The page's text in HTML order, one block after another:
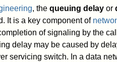
, the queuing delay or
It is a key component of
of signaling by the
delay may be caused by
servicing switch. In a data